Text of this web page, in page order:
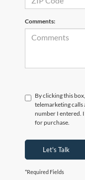
Comments:
By clicking this
telemarketing calls
number I entered.
for purchase.
Let's Talk
*Required Fields